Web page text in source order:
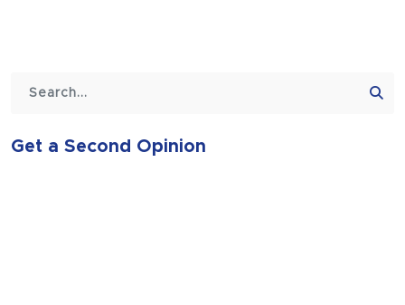
Get a Second Opinion